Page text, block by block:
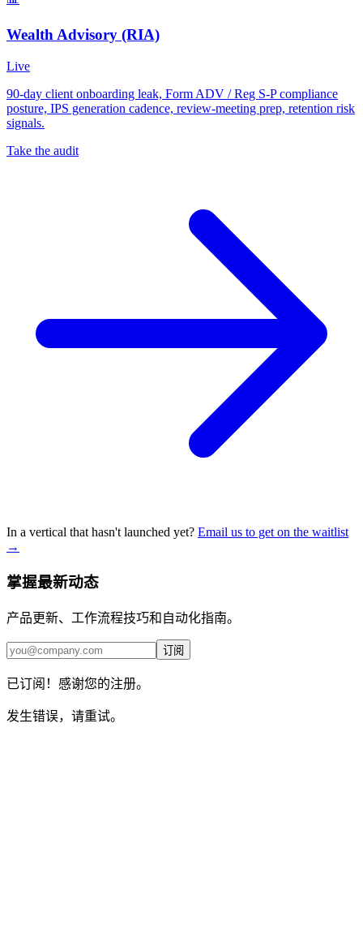
Wealth Advisory (RIA)
Live
90-day client onboarding leak, Form ADV / Reg S-P compliance
posture, IPS generation cadence, review-meeting prep, retention risk
signals.
Take the audit
In a vertical that hasn't launched yet? Email us to get on the waitlist
→
掌握最新动态
产品更新、工作流程技巧和自动化指南。
订阅
已订阅！感谢您的注册。
发生错误，请重试。